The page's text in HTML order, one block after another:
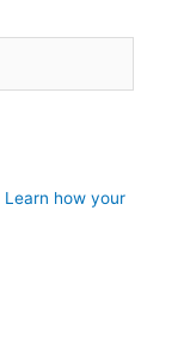
Learn how your